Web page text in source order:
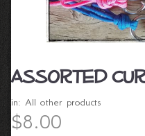
Assorted
in: All other products
$8.00